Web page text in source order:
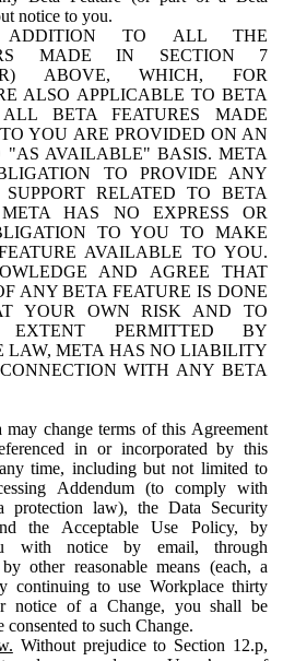
notice to you.
TO ALL THE
MADE IN SECTION 7
ABOVE, WHICH, FOR
ALSO APPLICABLE TO BETA
ALL BETA FEATURES MADE
YOU ARE PROVIDED ON AN
"AS AVAILABLE" BASIS. META
TO PROVIDE ANY
RELATED TO BETA
META HAS NO EXPRESS OR
TO YOU TO MAKE
AVAILABLE TO YOU.
AND AGREE THAT
ANY BETA FEATURE IS DONE
YOUR OWN RISK AND TO
EXTENT PERMITTED BY
LAW, META HAS NO LIABILITY
WITH ANY BETA
may change terms of this Agreement
in or incorporated by this
time, including but not limited to
Addendum (to comply with
protection law), the Data Security
the Acceptable Use Policy, by
with notice by email, through
other reasonable means (each, a
continuing to use Workplace thirty
notice of a Change, you shall be
consented to such Change.
Without prejudice to Section 12.p,